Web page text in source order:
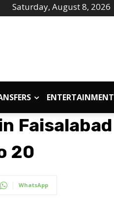
Saturday, August 8, 2026
ENTERTAINMENT
Faisalabad
20
WhatsApp